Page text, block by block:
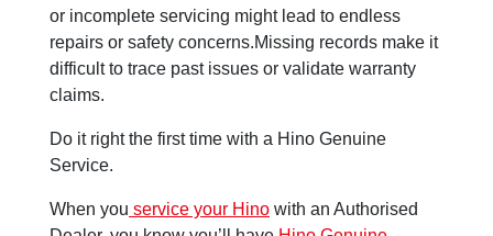
or incomplete servicing might lead to endless
repairs or safety concerns.Missing records make it
difficult to trace past issues or validate warranty
claims.
Do it right the first time with a Hino Genuine
Service.
When you service your Hino with an Authorised